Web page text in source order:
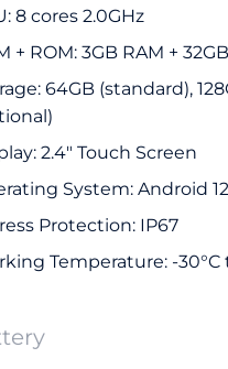
8 cores 2.0GHz
+ ROM: 3GB RAM +
64GB (standard),
2.4" Touch Screen
System: Android
Protection: IP67
Temperature: -30°C